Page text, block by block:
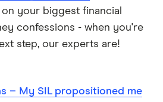
your biggest financial
confessions - when you're
step, our experts are!
– My SIL propositioned me